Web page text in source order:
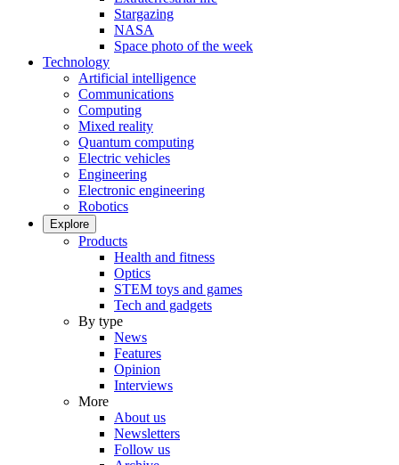
Stargazing
NASA
Space photo of the week
Technology
Artificial intelligence
Communications
Computing
Mixed reality
Quantum computing
Electric vehicles
Engineering
Electronic engineering
Robotics
Explore
Products
Health and fitness
Optics
STEM toys and games
Tech and gadgets
By type
News
Features
Opinion
Interviews
More
About us
Newsletters
Follow us